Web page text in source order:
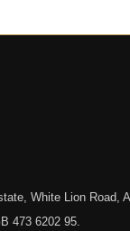
White Lion Road,
473 6202 95.